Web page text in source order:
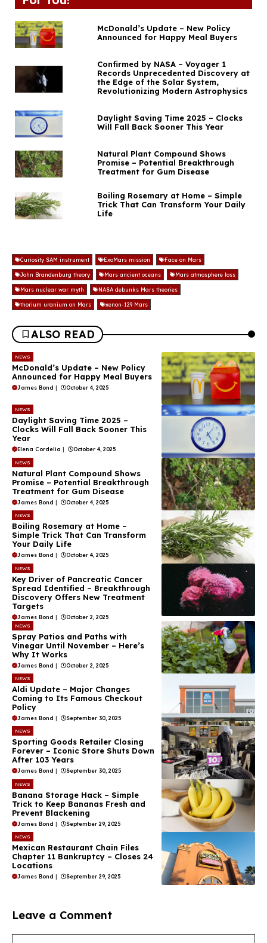
McDonald’s Update – New Policy
Announced for Happy Meal Buyers
Confirmed by NASA – Voyager 1
Records Unprecedented Discovery at
the Edge of the Solar System,
Revolutionizing Modern Astrophysics
Daylight Saving Time 2025 – Clocks
Will Fall Back Sooner This Year
Natural Plant Compound Shows
Promise – Potential Breakthrough
Treatment for Gum Disease
Boiling Rosemary at Home – Simple
Trick That Can Transform Your Daily
Life
Curiosity SAM instrument ExoMars mission Face on Mars
John Brandenburg theory Mars ancient oceans Mars atmosphere loss
Mars nuclear war myth NASA debunks Mars theories
thorium uranium on Mars xenon-129 Mars
ALSO READ
NEWS
McDonald’s Update – New Policy
Announced for Happy Meal Buyers
James Bond | October 4, 2025
NEWS
Daylight Saving Time 2025 –
Clocks Will Fall Back Sooner This
Year
Elena Cordelia October 4, 2025
NEWS
Natural Plant Compound Shows
Promise – Potential Breakthrough
Treatment for Gum Disease
James Bond | October 4, 2025
NEWS
Boiling Rosemary at Home –
Simple Trick That Can Transform
Your Daily Life
James Bond | October 4, 2025
NEWS
Key Driver of Pancreatic Cancer
Spread Identified – Breakthrough
Discovery Offers New Treatment
Targets
James Bond | October 2, 2025
NEWS
Spray Patios and Paths with
Vinegar Until November – Here’s
Why It Works
James Bond | October 2, 2025
NEWS
Aldi Update – Major Changes
Coming to Its Famous Checkout
Policy
James Bond | September 30, 2025
NEWS
Sporting Goods Retailer Closing
Forever – Iconic Store Shuts Down
After 103 Years
James Bond September 30, 2025
NEWS
Banana Storage Hack – Simple
Trick to Keep Bananas Fresh and
Prevent Blackening
James Bond | September 29, 2025
NEWS
Mexican Restaurant Chain Files
Chapter 11 Bankruptcy – Closes 24
Locations
James Bond | September 29, 2025
Leave a Comment